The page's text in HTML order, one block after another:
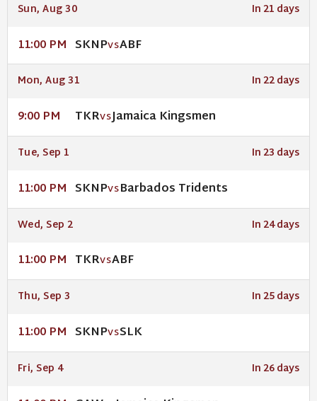
Sun, Aug 30 In 21 days
11:00 PM SKNPVSABF
Mon, Aug 31 In 22 days
9:00 PM TKRVSJamaica Kingsmen
Tue, Sep 1 In 23 days
11:00 PM SKNPVSBarbados Tridents
Wed, Sep 2 In 24 days
11:00 PM TKRVSABF
Thu, Sep 3 In 25 days
11:00 PM SKNPVSSLK
Fri, Sep 4 In 26 days